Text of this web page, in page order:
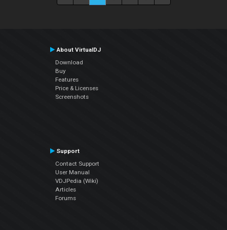
About VirtualDJ
Download
Buy
Features
Price & Licenses
Screenshots
Support
Contact Support
User Manual
VDJPedia (Wiki)
Articles
Forums